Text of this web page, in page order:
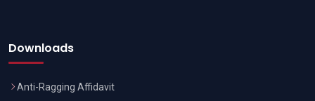
Downloads
Anti-Ragging Affidavit